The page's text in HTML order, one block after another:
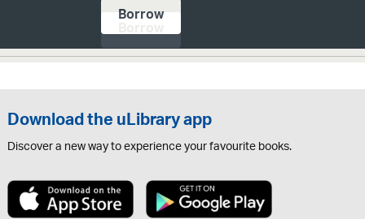
Borrow
Download the uLibrary app
Discover a new way to experience your favourite books.